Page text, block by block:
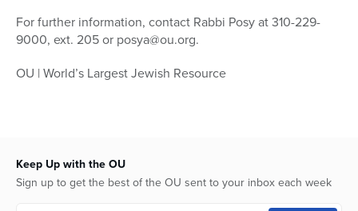
For further information, contact Rabbi Posy at 310-229-
9000, ext. 205 or posya@ou.org.
OU | World’s Largest Jewish Resource
Keep Up with the OU
Sign up to get the best of the OU sent to your inbox each week